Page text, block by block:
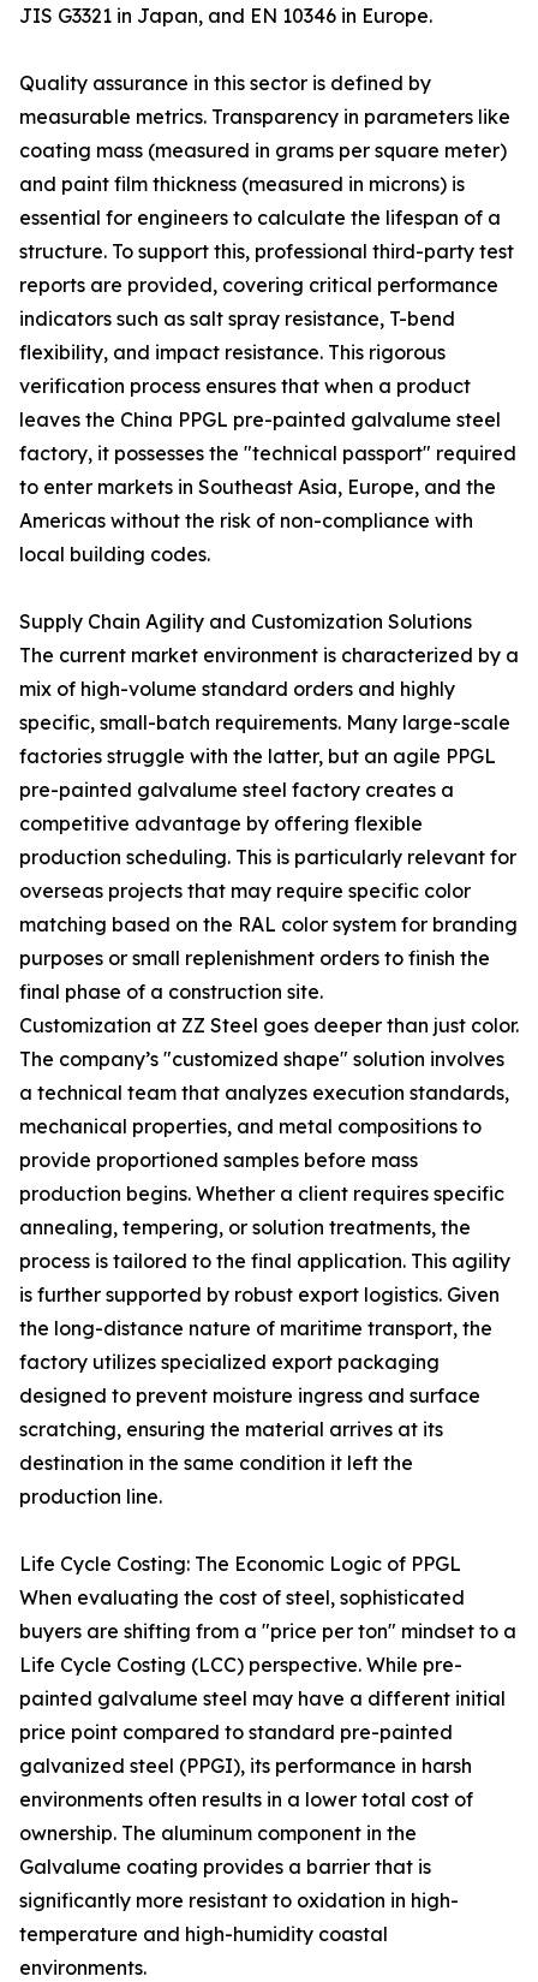
JIS G3321 in Japan, and EN 10346 in Europe.
Quality assurance in this sector is defined by
measurable metrics. Transparency in parameters like
coating mass (measured in grams per square meter)
and paint film thickness (measured in microns) is
essential for engineers to calculate the lifespan of a
structure. To support this, professional third-party test
reports are provided, covering critical performance
indicators such as salt spray resistance, T-bend
flexibility, and impact resistance. This rigorous
verification process ensures that when a product
leaves the China PPGL pre-painted galvalume steel
factory, it possesses the "technical passport" required
to enter markets in Southeast Asia, Europe, and the
Americas without the risk of non-compliance with
local building codes.
Supply Chain Agility and Customization Solutions
The current market environment is characterized by a
mix of high-volume standard orders and highly
specific, small-batch requirements. Many large-scale
factories struggle with the latter, but an agile PPGL
pre-painted galvalume steel factory creates a
competitive advantage by offering flexible
production scheduling. This is particularly relevant for
overseas projects that may require specific color
matching based on the RAL color system for branding
purposes or small replenishment orders to finish the
final phase of a construction site.
Customization at ZZ Steel goes deeper than just color.
The company’s "customized shape" solution involves
a technical team that analyzes execution standards,
mechanical properties, and metal compositions to
provide proportioned samples before mass
production begins. Whether a client requires specific
annealing, tempering, or solution treatments, the
process is tailored to the final application. This agility
is further supported by robust export logistics. Given
the long-distance nature of maritime transport, the
factory utilizes specialized export packaging
designed to prevent moisture ingress and surface
scratching, ensuring the material arrives at its
destination in the same condition it left the
production line.
Life Cycle Costing: The Economic Logic of PPGL
When evaluating the cost of steel, sophisticated
buyers are shifting from a "price per ton" mindset to a
Life Cycle Costing (LCC) perspective. While pre-
painted galvalume steel may have a different initial
price point compared to standard pre-painted
galvanized steel (PPGI), its performance in harsh
environments often results in a lower total cost of
ownership. The aluminum component in the
Galvalume coating provides a barrier that is
significantly more resistant to oxidation in high-
temperature and high-humidity coastal
environments.